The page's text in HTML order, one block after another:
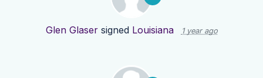
Glen Glasersigned Louisiana 1 year ago